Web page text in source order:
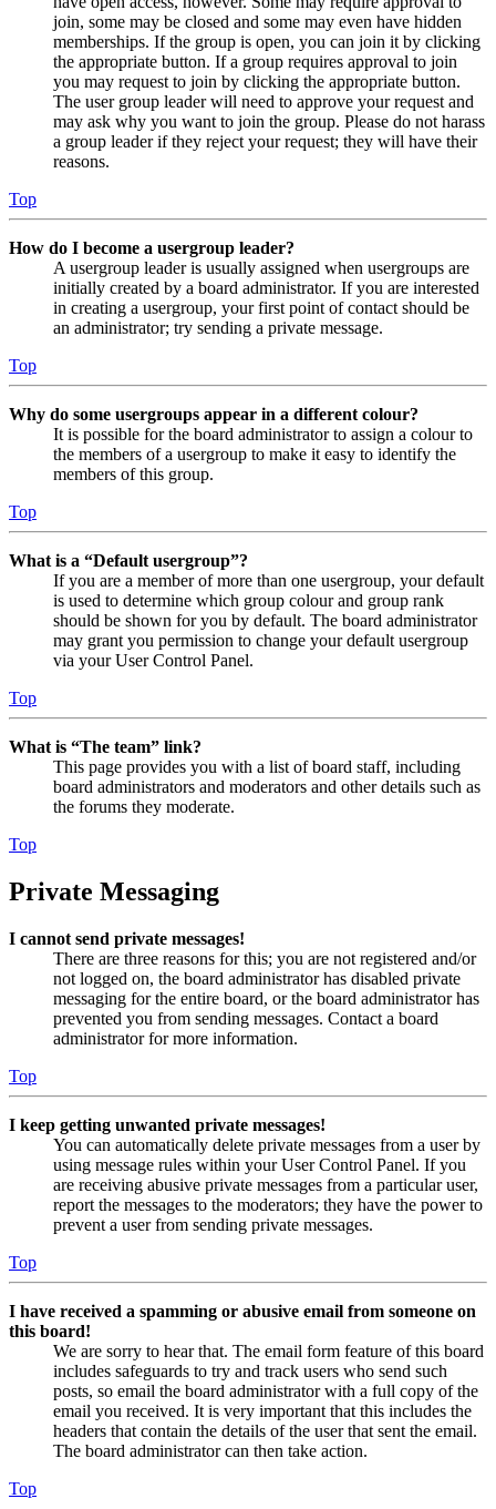
join, some may be closed and some may even have hidden
memberships. If the group is open, you can join it by clicking
the appropriate button. If a group requires approval to join
you may request to join by clicking the appropriate button.
The user group leader will need to approve your request and
may ask why you want to join the group. Please do not harass
a group leader if they reject your request; they will have their
reasons.
Top
How do I become a usergroup leader?
A usergroup leader is usually assigned when usergroups are
initially created by a board administrator. If you are interested
in creating a usergroup, your first point of contact should be
an administrator; try sending a private message.
Top
Why do some usergroups appear in a different colour?
It is possible for the board administrator to assign a colour to
the members of a usergroup to make it easy to identify the
members of this group.
Top
What is a “Default usergroup”?
If you are a member of more than one usergroup, your default
is used to determine which group colour and group rank
should be shown for you by default. The board administrator
may grant you permission to change your default usergroup
via your User Control Panel.
Top
What is “The team” link?
This page provides you with a list of board staff, including
board administrators and moderators and other details such as
the forums they moderate.
Top
Private Messaging
I cannot send private messages!
There are three reasons for this; you are not registered and/or
not logged on, the board administrator has disabled private
messaging for the entire board, or the board administrator has
prevented you from sending messages. Contact a board
administrator for more information.
Top
I keep getting unwanted private messages!
You can automatically delete private messages from a user by
using message rules within your User Control Panel. If you
are receiving abusive private messages from a particular user,
report the messages to the moderators; they have the power to
prevent a user from sending private messages.
Top
I have received a spamming or abusive email from someone on
this board!
We are sorry to hear that. The email form feature of this board
includes safeguards to try and track users who send such
posts, so email the board administrator with a full copy of the
email you received. It is very important that this includes the
headers that contain the details of the user that sent the email.
The board administrator can then take action.
Top